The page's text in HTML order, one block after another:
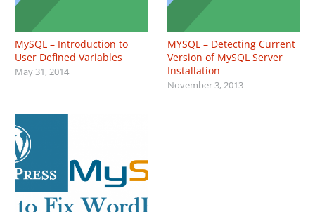
MySQL – Introduction to
User Defined Variables
May 31, 2014
MYSQL – Detecting Current
Version of MySQL Server
Installation
November 3, 2013